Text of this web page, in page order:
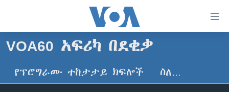
ማገናኛዎች
ዋናው
ይዘት
ዜና
ኢትዮጵያ
ኑሮ በጤንነት
VOA60 አፍሪካ በደቂቃ
የፕሮግራሙ ተከታታይ ክፍሎች ስለ…